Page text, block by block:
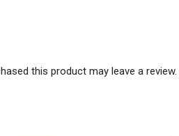
this product may leave a review.